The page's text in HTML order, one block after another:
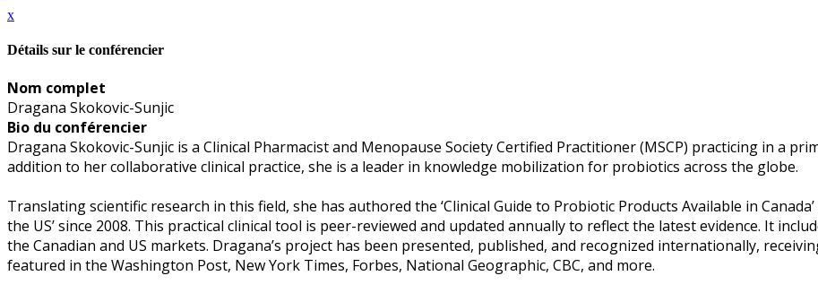
x
Détails sur le conférencier
Nom complet
Dragana Skokovic-Sunjic
Bio du conférencier
Dragana Skokovic-Sunjic is a Clinical Pharmacist and Menopause Society Certified Practitioner (MSCP) practicing in a
addition to her collaborative clinical practice, she is a leader in knowledge mobilization for probiotics across the globe.
Translating scientific research in this field, she has authored the ‘Clinical Guide to Probiotic Products Available in
the US’ since 2008. This practical clinical tool is peer-reviewed and updated annually to reflect the latest evidence. It
the Canadian and US markets. Dragana’s project has been presented, published, and recognized internationally,
featured in the Washington Post, New York Times, Forbes, National Geographic, CBC, and more.